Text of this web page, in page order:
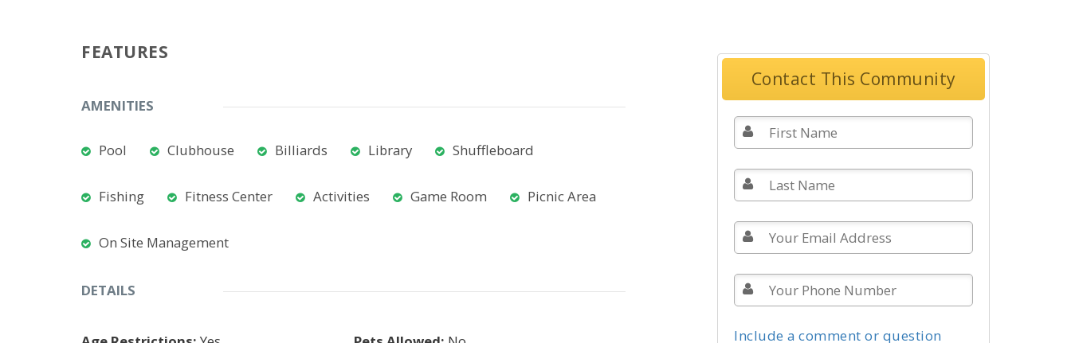
FEATURES
AMENITIES
Pool Clubhouse Billiards Library Shuffleboard
Fishing Fitness Center Activities Game Room Picnic Area
On Site Management
DETAILS
Contact This Community
Include a comment or question